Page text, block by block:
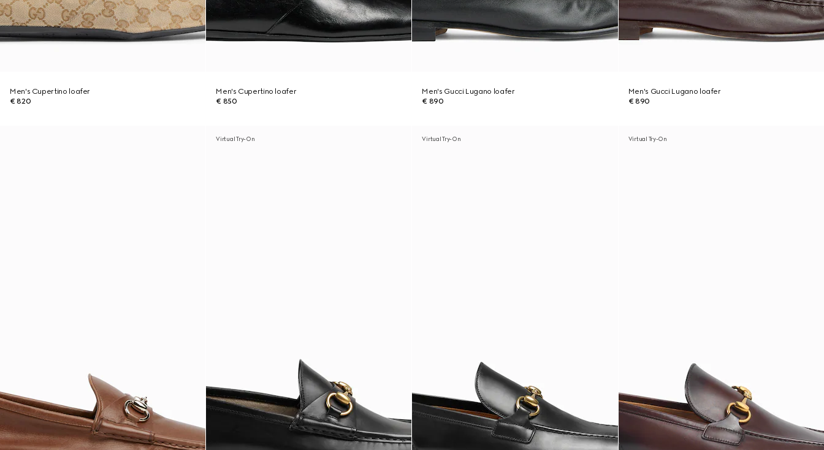
Men's Cupertino loafer
€ 820
Men's Cupertino loafer
€ 850
Men's Gucci Lugano loafer
€ 890
Men's Gucci Lugano loafer
€ 890
Virtual Try-On Virtual Try-On Virtual Try-On